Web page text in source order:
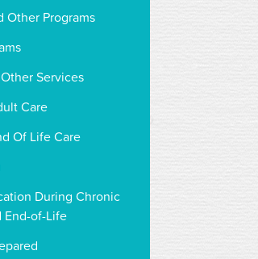
Other Programs
Services
Care
Of Life Care
During Chronic
End-of-Life